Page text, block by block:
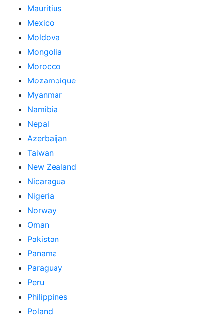
Mauritius
Mexico
Moldova
Mongolia
Morocco
Mozambique
Myanmar
Namibia
Nepal
Azerbaijan
Taiwan
New Zealand
Nicaragua
Nigeria
Norway
Oman
Pakistan
Panama
Paraguay
Peru
Philippines
Poland